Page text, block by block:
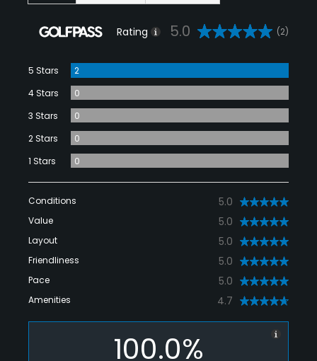
Rating 5.0 (2)
5 Stars
2
4 Stars
0
3 Stars
0
2 Stars
0
1 Stars
0
Conditions 5.0
Value 5.0
Layout 5.0
Friendliness 5.0
Pace 5.0
Amenities 4.7
100.0%